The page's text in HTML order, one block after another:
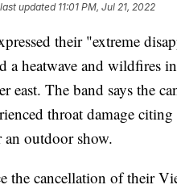
updated 11:01 PM, Jul 21, 2022
their "extreme
a heatwave and wildfires
east. The band says the
throat damage
an outdoor show.
the cancellation of their